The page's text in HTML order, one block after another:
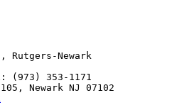
Rutgers-Newark
(973) 353-1171
Newark NJ 07102